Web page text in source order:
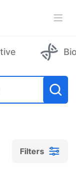
Filters